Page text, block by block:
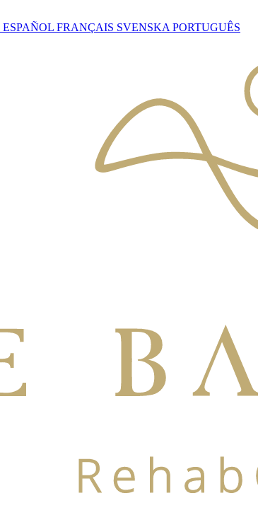
ESPAÑOL FRANÇAIS SVENSKA PORTUGUÊS